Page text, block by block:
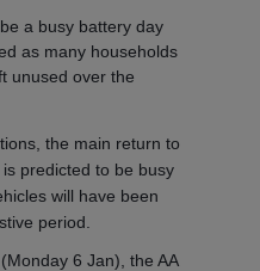
a busy battery day
as many households
unused over the
the main return to
predicted to be busy
will have been
period.
6 Jan), the AA